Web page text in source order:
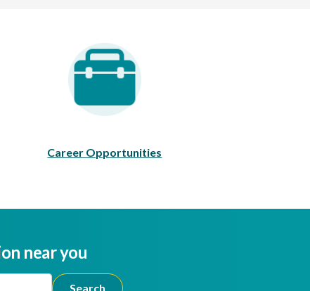
Opportunities
Career Opportunities
near you